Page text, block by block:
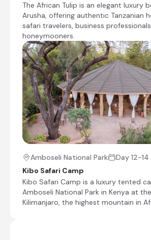
This morning you have the
take part in a boat excursion
local fishing villages, before
Victoria farewell and continue
Southwards to Serengeti
pass through the villages of
tribe, who grow ground nuts,
cassava as well as keeping
carries on here simply as it
ages, but with a few
the 20th century. We head
Serengeti through the
Plains. This is the area that
best known for – the
serve as isolated wildlife
Transfer Time: ~5 hours
Check-out from Serenity on the
The African Tulip is an elegant luxury
Arusha, offering authentic Tanzanian
safari travelers, business
honeymooners.
Amboseli National Park
Day 12-14
Kibo Safari Camp
Kibo Safari Camp is a luxury tented
Amboseli National Park in Kenya at
Kilimanjaro, the highest mountain in